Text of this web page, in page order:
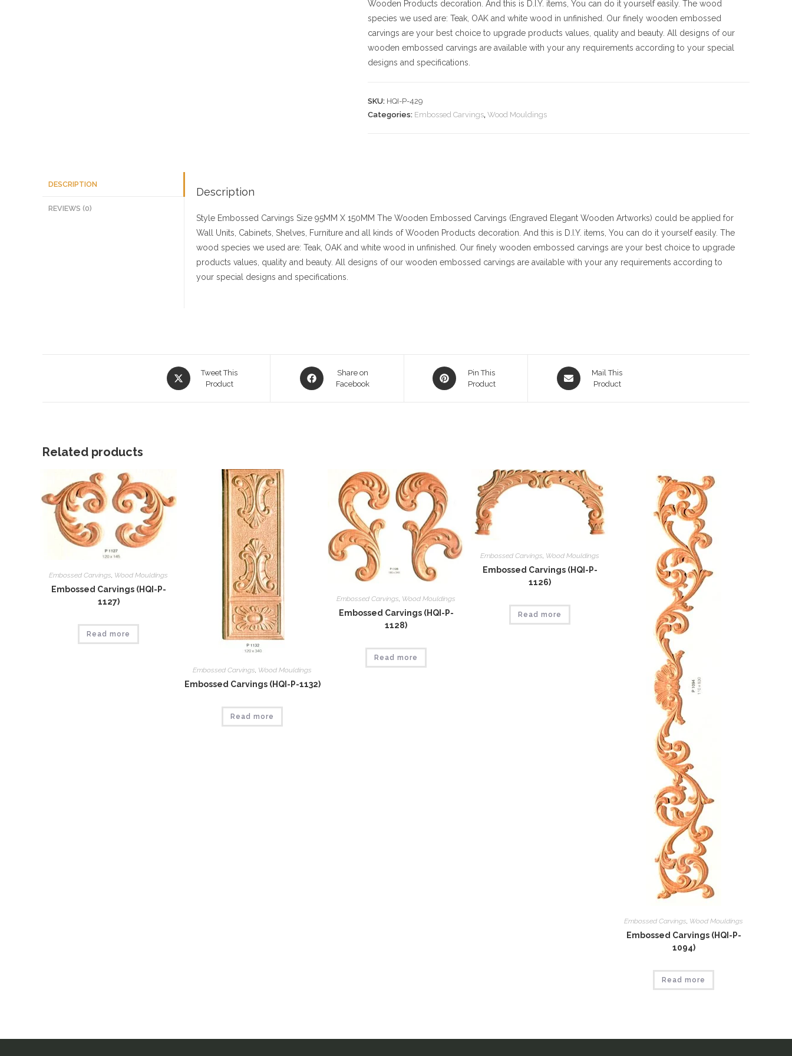
Wooden Products decoration. And this is D.I.Y. items, You can do it yourself easily. The wood
species we used are: Teak, OAK and white wood in unfinished. Our finely wooden embossed
carvings are your best choice to upgrade products values, quality and beauty. All designs of our
wooden embossed carvings are available with your any requirements according to your special
designs and specifications.
SKU: HQI-P-429
Categories: Embossed Carvings, Wood Mouldings
DESCRIPTION
REVIEWS (0)
Description
Style Embossed Carvings Size 95MM X 150MM The Wooden Embossed Carvings (Engraved Elegant Wooden Artworks) could be applied for
Wall Units, Cabinets, Shelves, Furniture and all kinds of Wooden Products decoration. And this is D.I.Y. items, You can do it yourself easily. The
wood species we used are: Teak, OAK and white wood in unfinished. Our finely wooden embossed carvings are your best choice to upgrade
products values, quality and beauty. All designs of our wooden embossed carvings are available with your any requirements according to
your special designs and specifications.
Opens
in
Tweet This
Product
Opens
in
Share on
Facebook
Opens
in
Pin This
Product
Opens
in
Mail This
Product
Related products
Embossed Carvings, Wood Mouldings
Embossed Carvings (HQI-P-
1127)
Read more
Embossed Carvings, Wood Mouldings
Embossed Carvings (HQI-P-1132)
Read more
Embossed Carvings, Wood Mouldings
Embossed Carvings (HQI-P-
1128)
Read more
Embossed Carvings, Wood Mouldings
Embossed Carvings (HQI-P-
1126)
Read more
Embossed Carvings, Wood Mouldings
Embossed Carvings (HQI-P-
1094)
Read more